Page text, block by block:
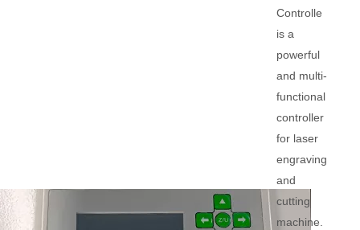
Controlle
is a
powerful
and multi-
functional
controller
for laser
engraving
and
cutting
machine.